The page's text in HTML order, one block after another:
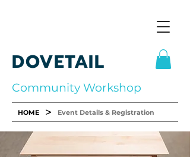
DOVETAIL
Community Workshop
HOME > Event Details & Registration